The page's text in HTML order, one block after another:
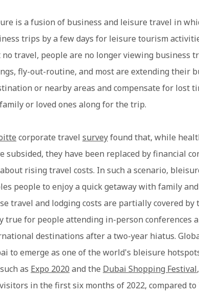
is a fusion of business and leisure travel in
trips by a few days for leisure tourism
travel, people are no longer viewing business
fly-out-routine, and most are extending their
or nearby areas and compensate for lost
or loved ones along for the trip.
corporate travel surveyfound that, while
subsided, they have been replaced by financial
rising travel costs. In such a scenario,
people to enjoy a quick getaway with family
travel and lodging costs are partially covered by
true for people attending in-person conferences
destinations after a two-year hiatus.
to emerge as one of the world's bleisure
as Expo 2020 and the Dubai Shopping Festival
in the first six months of 2022, compared to